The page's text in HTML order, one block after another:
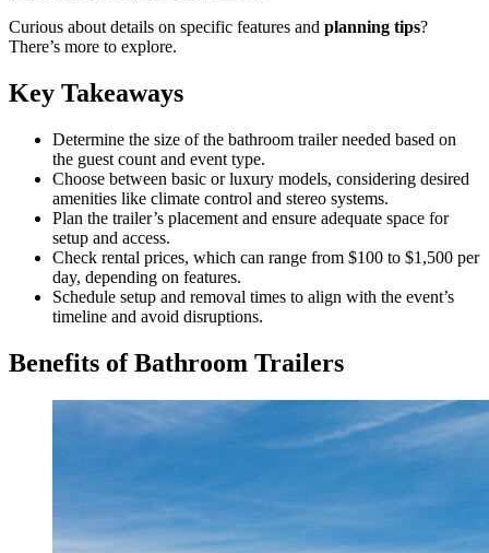
Curious about details on specific features and planning tips?
There’s more to explore.
Key Takeaways
Determine the size of the bathroom trailer needed based on
the guest count and event type.
Choose between basic or luxury models, considering desired
amenities like climate control and stereo systems.
Plan the trailer’s placement and ensure adequate space for
setup and access.
Check rental prices, which can range from $100 to $1,500 per
day, depending on features.
Schedule setup and removal times to align with the event’s
timeline and avoid disruptions.
Benefits of Bathroom Trailers